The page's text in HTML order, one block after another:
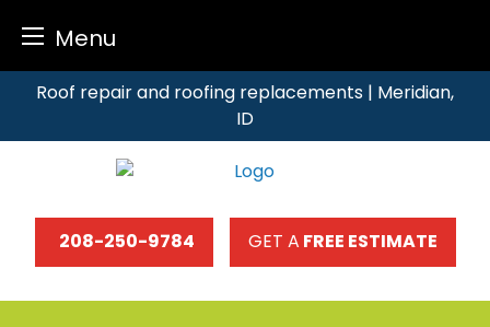
Menu
content
Roof repair and roofing replacements | Meridian,
ID
208-250-9784 GET A FREE ESTIMATE